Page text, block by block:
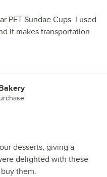
PET Sundae Cups. I used
it makes transportation
desserts, giving a
delighted with these
them.